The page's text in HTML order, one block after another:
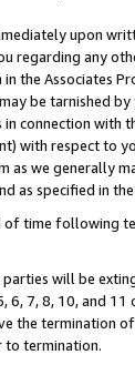
upon
any
Associates
be tarnished
connection
with respect to
as we
specified in
time
will be
7, 8, 10, and
the termination
to termination.